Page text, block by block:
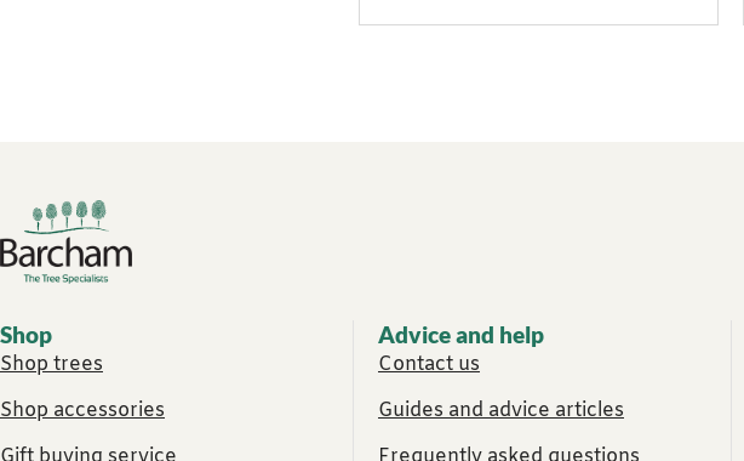
Footer links
Shop
Shop trees
Shop accessories
Advice and help
Contact us
Guides and advice articles